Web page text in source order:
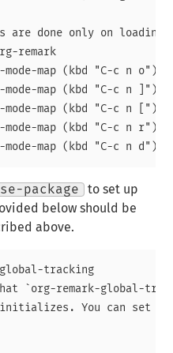
are done only on loading
remark
mode-map (kbd "C-c n o")
mode-map (kbd "C-c n ]")
mode-map (kbd "C-c n [")
mode-map (kbd "C-c n r")
package
to set up
below should be
above.
global-tracking
`org-remark-global-
You can set it